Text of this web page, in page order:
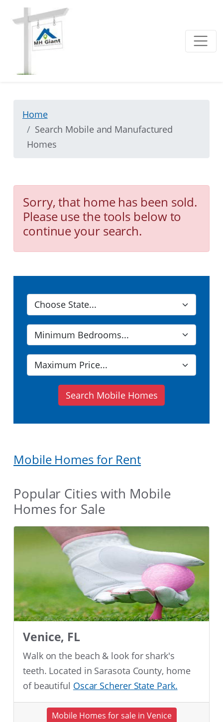
Home
Search Mobile and Manufactured
Homes
Sorry, that home has been sold.
Please use the tools below to
continue your search.
Search Mobile Homes
Mobile Homes for Rent
Popular Cities with Mobile
Homes for Sale
Venice, FL
Walk on the beach & look for shark's
teeth. Located in Sarasota County, home
of beautiful Oscar Scherer State Park.
Mobile Homes for sale in Venice